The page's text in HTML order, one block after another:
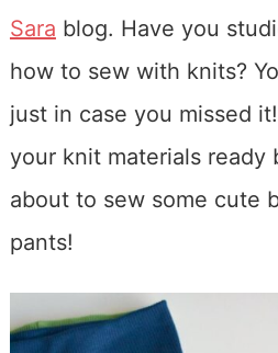
Sara blog. Have you
how to sew with knits?
just in case you missed
your knit materials ready
about to sew some cute
pants!